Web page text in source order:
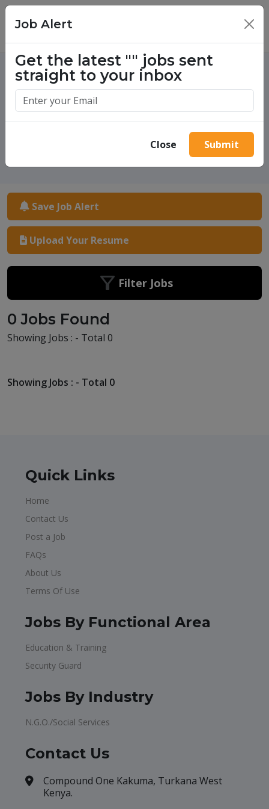
One million success stories.
Start yours today.
Save Job Alert
Upload Your Resume
Filter Jobs
0 Jobs Found
Showing Jobs : - Total 0
Showing Jobs : - Total 0
Job Alert ×
Get the latest "" jobs sent
straight to your inbox
Close Submit
Quick Links
Home
Contact Us
Post a Job
FAQs
About Us
Terms Of Use
Jobs By Functional Area
Education & Training
Security Guard
Jobs By Industry
N.G.O./Social Services
Contact Us
Compound One Kakuma, Turkana West
Kenya.